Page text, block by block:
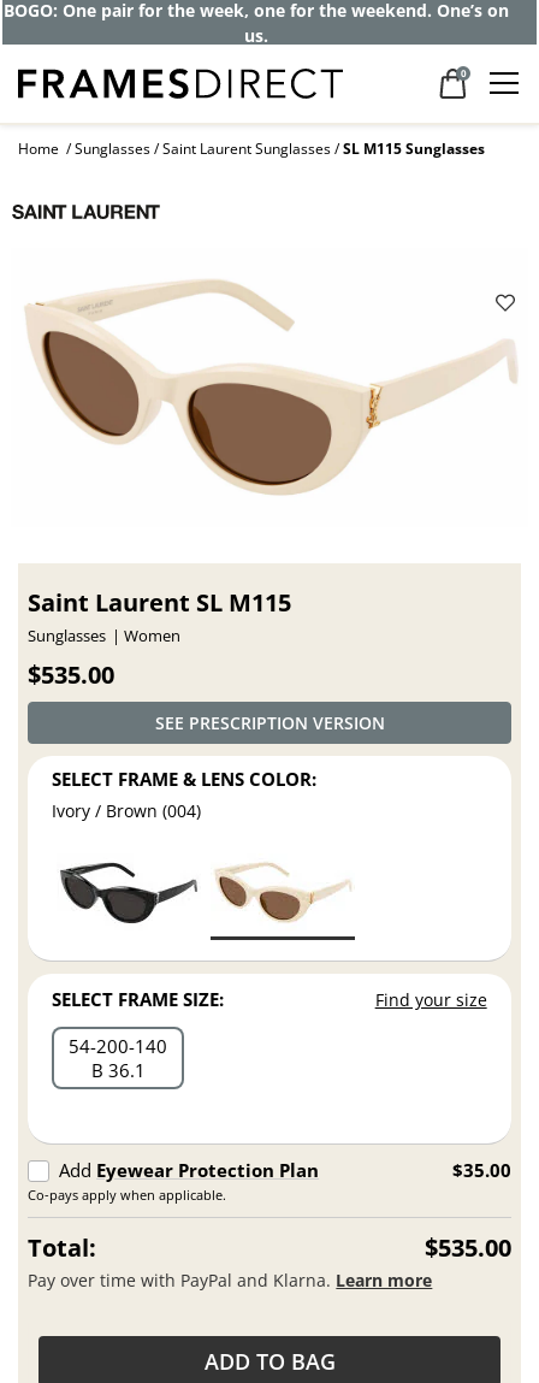
BOGO: One pair for the week, one for the weekend. One’s on
us.
0
Home Sunglasses Saint Laurent Sunglasses SL M115 Sunglasses
Saint Laurent SL M115
Sunglasses Women
$535.00
SEE PRESCRIPTION VERSION
SELECT FRAME & LENS COLOR:
Ivory / Brown (004)
SELECT FRAME SIZE: Find your size
54 200 140
B 36.1
Add Eyewear Protection Plan
Co-pays apply when applicable.
$35.00
Total: $535.00
Pay over time with PayPal and Klarna. Learn more
ADD TO BAG